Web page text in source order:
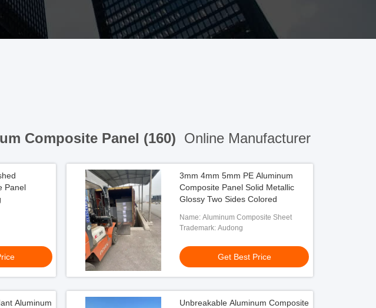
Composite Panel (160) Online Manufacturer
Panel
3mm 4mm 5mm PE Aluminum
Composite Panel Solid Metallic
Glossy Two Sides Colored
Name: Aluminum Composite Sheet
Trademark: Audong
Get Best Price
Aluminum
Unbreakable Aluminum Composite